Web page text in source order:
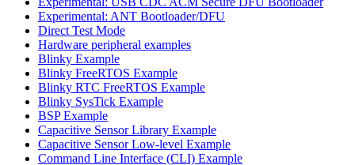
Experimental: ANT Bootloader/DFU
Direct Test Mode
Hardware peripheral examples
Blinky Example
Blinky FreeRTOS Example
Blinky RTC FreeRTOS Example
Blinky SysTick Example
BSP Example
Capacitive Sensor Library Example
Capacitive Sensor Low-level Example
Command Line Interface (CLI) Example